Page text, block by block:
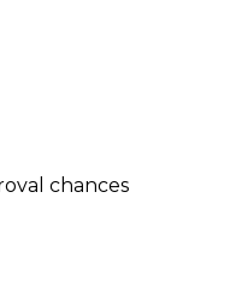
chances